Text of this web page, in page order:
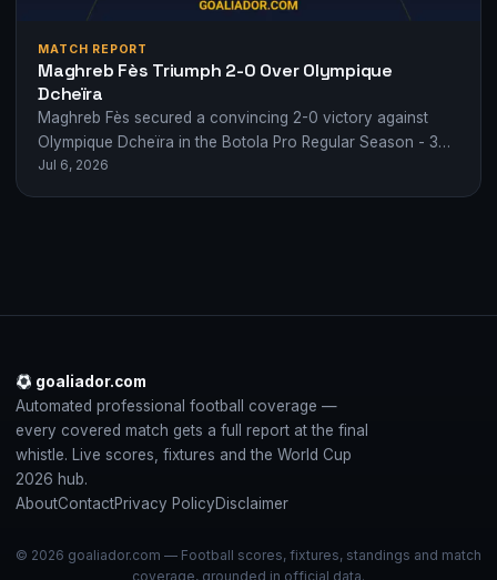
MATCH REPORT
Maghreb Fès Triumph 2-0 Over Olympique
Dcheïra
Maghreb Fès secured a convincing 2-0 victory against
Olympique Dcheïra in the Botola Pro Regular Season - 30.
Goals from A. Tahiri…
Jul 6, 2026
goaliador.com
Automated professional football coverage —
every covered match gets a full report at the final
whistle. Live scores, fixtures and the World Cup
2026 hub.
AboutContactPrivacy PolicyDisclaimer
© 2026 goaliador.com — Football scores, fixtures, standings and match
coverage, grounded in official data.